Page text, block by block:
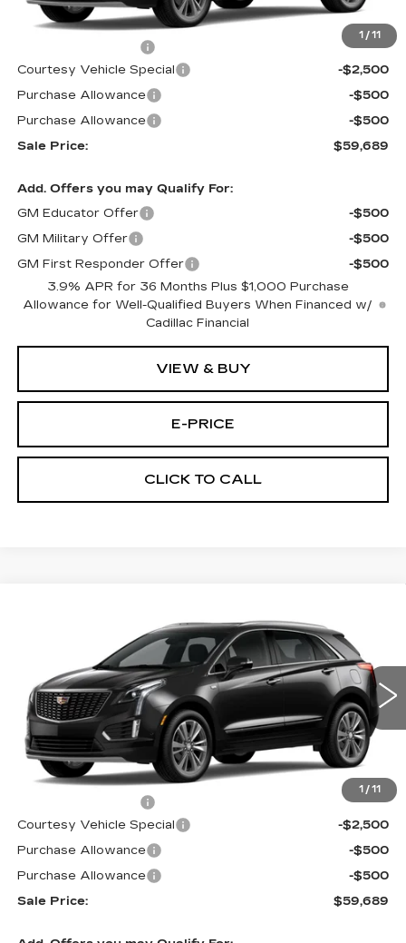
1 / 11
MSRP:
$62,490
$699
Courtesy Vehicle Special
-$2,500
Purchase Allowance
-$500
Purchase Allowance
-$500
Sale Price:
$59,689
Add. Offers you may Qualify For:
GM Educator Offer
-$500
GM Military Offer
-$500
GM First Responder Offer
-$500
3.9% APR for 36 Months Plus $1,000 Purchase
Allowance for Well-Qualified Buyers When Financed w/
Cadillac Financial
VIEW & BUY
E-PRICE
CLICK TO CALL
1 / 11
PREMIUM LUXURY
1GYKNDRS6TZ107537 Stock:N6173Model:6NH26
2573 mi Ext. Int.
$59,689
PRICE
Less
MSRP:
$62,490
$699
Courtesy Vehicle Special
-$2,500
Purchase Allowance
-$500
Purchase Allowance
-$500
Sale Price:
$59,689